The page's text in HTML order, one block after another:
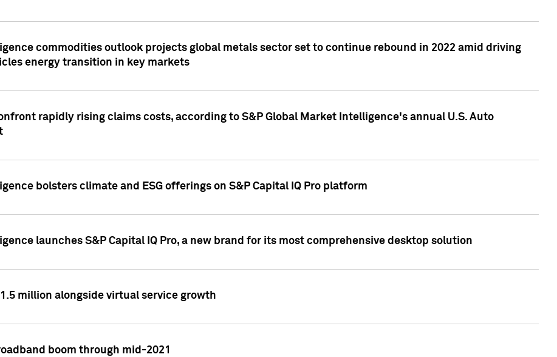
commodities outlook projects global metals sector set to continue rebound in 2022 amid driving
energy transition in key markets
rapidly rising claims costs, according to S&P Global Market Intelligence's annual U.S. Auto
bolsters climate and ESG offerings on S&P Capital IQ Pro platform
launches S&P Capital IQ Pro, a new brand for its most comprehensive desktop solution
1.5 million alongside virtual service growth
boom through mid-2021